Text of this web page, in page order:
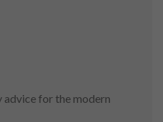
advice for the modern